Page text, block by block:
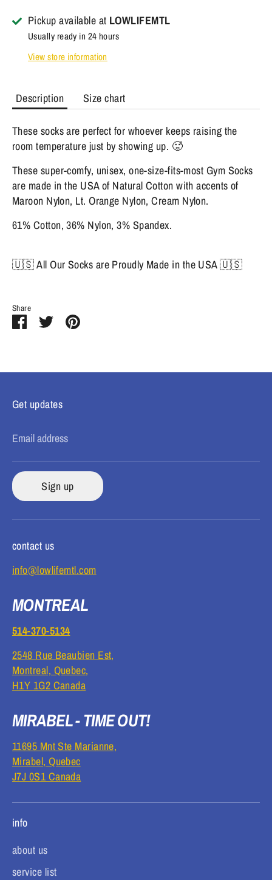
Pickup available at LOWLIFEMTL
Usually ready in 24 hours
View store information
Description Size chart
These socks are perfect for whoever keeps raising the
room temperature just by showing up. 🥵
These super-comfy, unisex, one-size-fits-most Gym Socks
are made in the USA of Natural Cotton with accents of
Maroon Nylon, Lt. Orange Nylon, Cream Nylon.
61% Cotton, 36% Nylon, 3% Spandex.
🇺🇸 All Our Socks are Proudly Made in the USA 🇺🇸
Share
ShareSharePin
Get updates
Email address
Sign up
contact us
info@lowlifemtl.com
MONTREAL
514-370-5134
2548 Rue Beaubien Est,
Montreal, Quebec,
H1Y 1G2 Canada
MIRABEL - TIME OUT!
11695 Mnt Ste Marianne,
Mirabel, Quebec
J7J 0S1 Canada
info
about us
service list